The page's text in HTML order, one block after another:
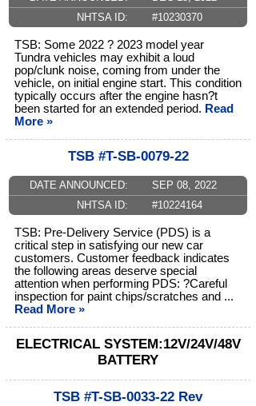
NHTSA ID:
#10230370
TSB: Some 2022 ? 2023 model year
Tundra vehicles may exhibit a loud
pop/clunk noise, coming from under the
vehicle, on initial engine start. This condition
typically occurs after the engine hasn?t
been started for an extended period. Read
More »
TSB #T-SB-0079-22
DATE ANNOUNCED:
SEP 08, 2022
NHTSA ID:
#10224164
TSB: Pre-Delivery Service (PDS) is a
critical step in satisfying our new car
customers. Customer feedback indicates
the following areas deserve special
attention when performing PDS: ?Careful
inspection for paint chips/scratches and ...
Read More »
ELECTRICAL SYSTEM:12V/24V/48V
BATTERY
TSB #T-SB-0033-22 Rev